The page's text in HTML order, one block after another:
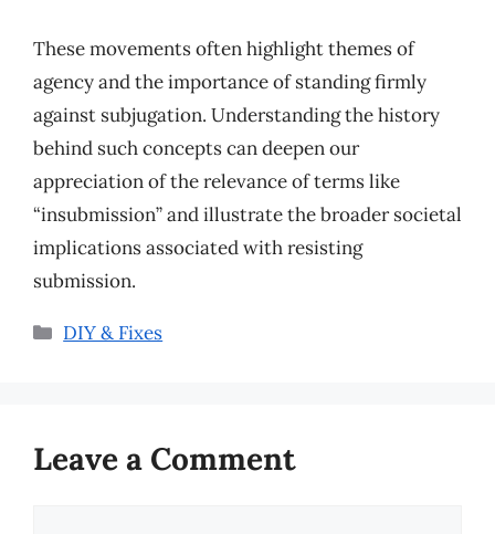
These movements often highlight themes of
agency and the importance of standing firmly
against subjugation. Understanding the history
behind such concepts can deepen our
appreciation of the relevance of terms like
“insubmission” and illustrate the broader societal
implications associated with resisting
submission.
Categories
DIY & Fixes
Leave a Comment